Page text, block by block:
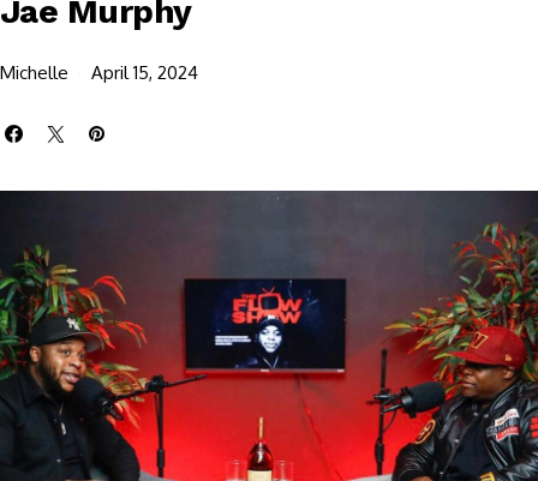
Jae Murphy
Michelle April 15, 2024